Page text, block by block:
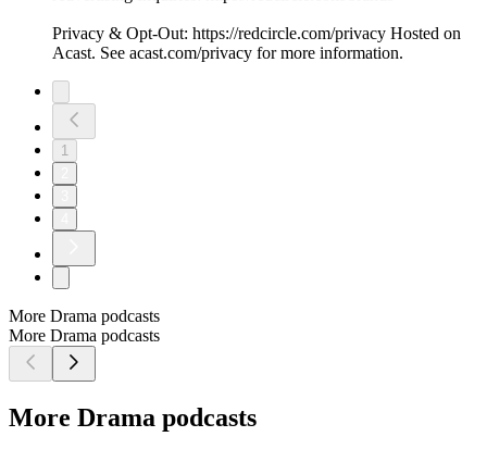
Privacy & Opt-Out: https://redcircle.com/privacy Hosted on
Acast. See acast.com/privacy for more information.
1
More Drama podcasts
More Drama podcasts
More Drama podcasts